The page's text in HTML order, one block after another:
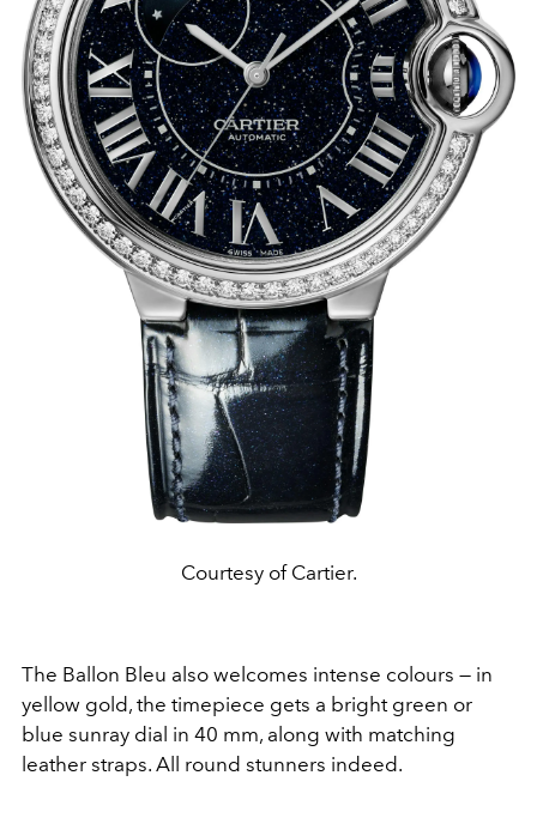
Courtesy of Cartier.
The Ballon Bleu also welcomes intense colours — in
yellow gold, the timepiece gets a bright green or
blue sunray dial in 40 mm, along with matching
leather straps. All round stunners indeed.